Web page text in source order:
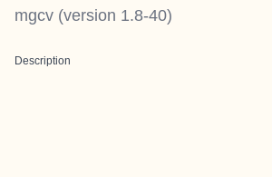
mgcv (version 1.8-40)
Description